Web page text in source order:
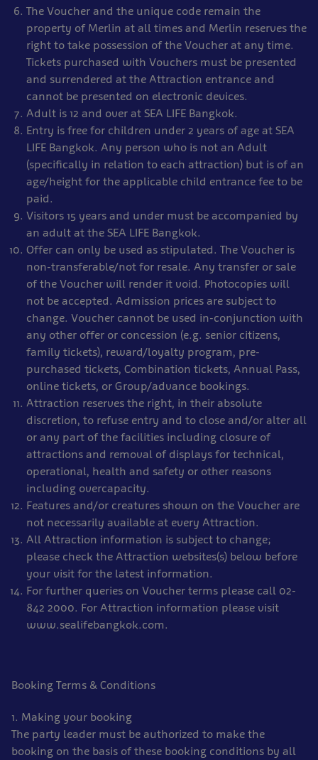
The Voucher and the unique code remain the
property of Merlin at all times and Merlin reserves the
right to take possession of the Voucher at any time.
Tickets purchased with Vouchers must be presented
and surrendered at the Attraction entrance and
cannot be presented on electronic devices.
Adult is 12 and over at SEA LIFE Bangkok.
Entry is free for children under 2 years of age at SEA
LIFE Bangkok. Any person who is not an Adult
(specifically in relation to each attraction) but is of an
age/height for the applicable child entrance fee to be
paid.
Visitors 15 years and under must be accompanied by
an adult at the SEA LIFE Bangkok.
Offer can only be used as stipulated. The Voucher is
non-transferable/not for resale. Any transfer or sale
of the Voucher will render it void. Photocopies will
not be accepted. Admission prices are subject to
change. Voucher cannot be used in-conjunction with
any other offer or concession (e.g. senior citizens,
family tickets), reward/loyalty program, pre-
purchased tickets, Combination tickets, Annual Pass,
online tickets, or Group/advance bookings.
Attraction reserves the right, in their absolute
discretion, to refuse entry and to close and/or alter all
or any part of the facilities including closure of
attractions and removal of displays for technical,
operational, health and safety or other reasons
including overcapacity.
Features and/or creatures shown on the Voucher are
not necessarily available at every Attraction.
All Attraction information is subject to change;
please check the Attraction websites(s) below before
your visit for the latest information.
For further queries on Voucher terms please call 02-
842 2000. For Attraction information please visit
www.sealifebangkok.com.
Booking Terms & Conditions
1. Making your booking
The party leader must be authorized to make the
booking on the basis of these booking conditions by all